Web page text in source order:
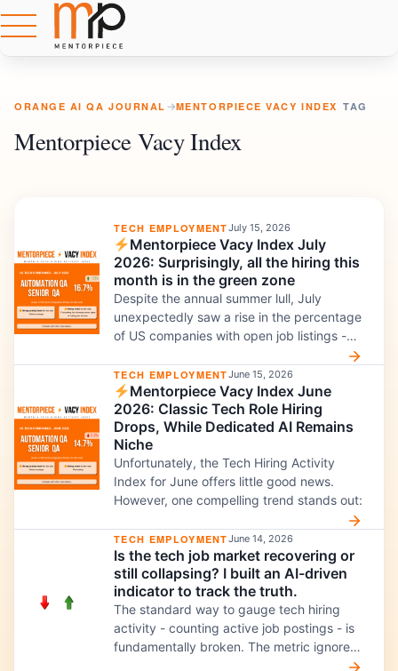
ORANGE AI QA JOURNAL →MENTORPIECE VACY INDEX TAG
Mentorpiece Vacy Index
TECH EMPLOYMENTJuly 15, 2026
Mentorpiece Vacy Index July
2026: Surprisingly, all the hiring this
month is in the green zone
Despite the annual summer lull, July
unexpectedly saw a rise in the percentage
of US companies with open job listings -
even for roles like Manual QA. Here is what
my custom-built IT hiring index reveals
about hiring for Manual QA, Automation,
and ML Evaluation engineers this month:
TECH EMPLOYMENTJune 15, 2026
Mentorpiece Vacy Index June
2026: Classic Tech Role Hiring
Drops, While Dedicated AI Remains
Niche
Unfortunately, the Tech Hiring Activity
Index for June offers little good news.
However, one compelling trend stands out:
TECH EMPLOYMENTJune 14, 2026
Is the tech job market recovering or
still collapsing? I built an AI-driven
indicator to track the truth.
The standard way to gauge tech hiring
activity - counting active job postings - is
fundamentally broken. The metric ignores